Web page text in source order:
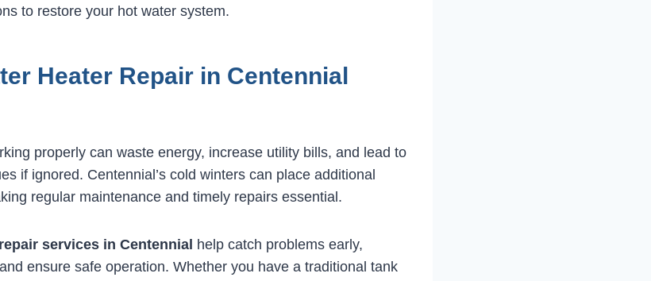
to restore your hot water system.
Heater Repair in Centennial
properly can waste energy, increase utility bills, and lead to
if ignored. Centennial’s cold winters can place additional
regular maintenance and timely repairs essential.
services in Centennial help catch problems early,
ensure safe operation. Whether you have a traditional tank